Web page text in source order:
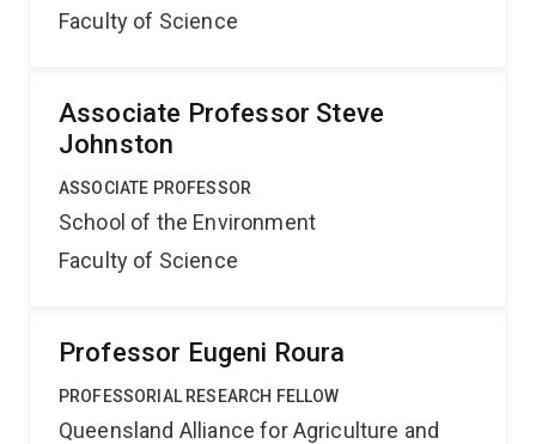
Faculty of Science
Associate Professor Steve
Johnston
ASSOCIATE PROFESSOR
School of the Environment
Faculty of Science
Professor Eugeni Roura
PROFESSORIAL RESEARCH FELLOW
Queensland Alliance for Agriculture and